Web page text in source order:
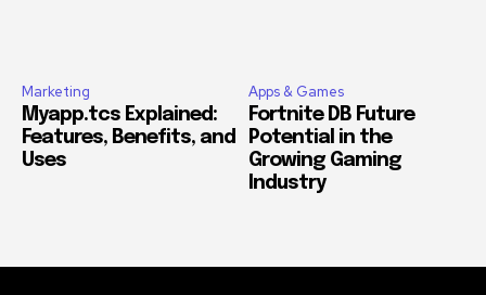
Marketing
Myapp.tcs Explained:
Features, Benefits, and
Uses
Apps & Games
Fortnite DB Future
Potential in the
Growing Gaming
Industry